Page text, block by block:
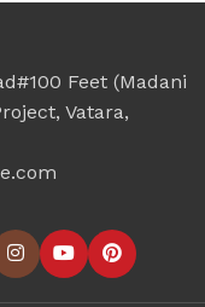
Feet (Madani
Vatara,